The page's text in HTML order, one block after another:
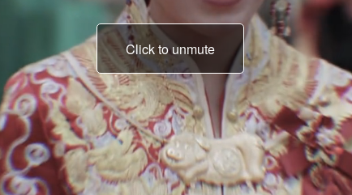
Click to unmute